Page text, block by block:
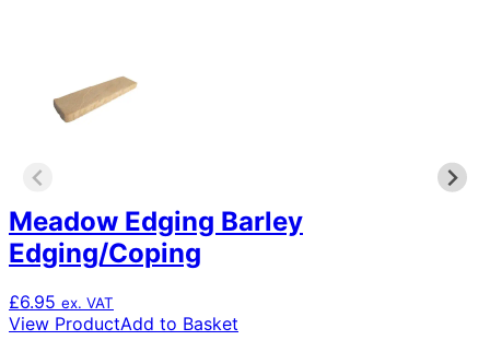
Meadow Edging Barley
Edging/Coping
£6.95 ex. VAT
View ProductAdd to Basket